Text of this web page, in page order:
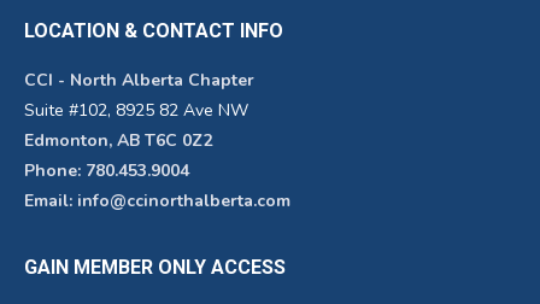
LOCATION & CONTACT INFO
CCI - North Alberta Chapter
Suite #102, 8925 82 Ave NW
Edmonton, AB T6C 0Z2
Phone: 780.453.9004
Email: info@ccinorthalberta.com
GAIN MEMBER ONLY ACCESS